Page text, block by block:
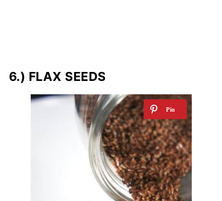
6.) FLAX SEEDS